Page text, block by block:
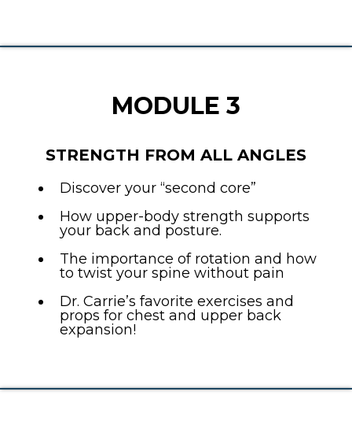
MODULE 3
STRENGTH FROM ALL ANGLES
Discover your “second core”
How upper-body strength supports
your back and posture.
The importance of rotation and how
to twist your spine without pain
Dr. Carrie’s favorite exercises and
props for chest and upper back
expansion!